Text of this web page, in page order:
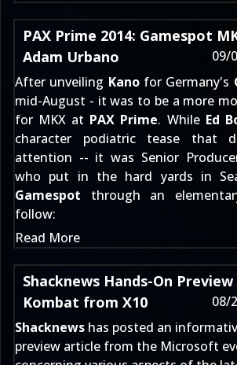
PAX Prime 2014: Gamespot
Adam Urbano
09/
After unveiling Kanofor Germany's
mid-August - it was to be a more
for MKX at PAX Prime. While Ed
character podiatric tease that
attention -- it was Senior
who put in the hard yards in
Gamespot through an
follow:
Read More
Shacknews Hands-On
Kombat from X10
08/
Shacknews has posted an
preview article from the Microsoft